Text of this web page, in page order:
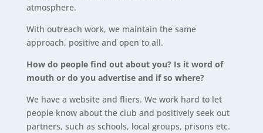
atmosphere.
With outreach work, we maintain the same
approach, positive and open to all.
How do people find out about you? Is it word of
mouth or do you advertise and if so where?
We have a website and fliers. We work hard to let
people know about the club and positively seek out
partners, such as schools, local groups, prisons etc.